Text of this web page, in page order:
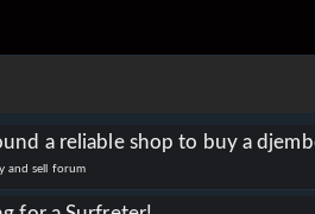
a reliable shop to buy a
and sell forum